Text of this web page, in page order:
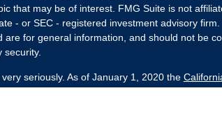
that may be of interest. FMG Suite is not
- or SEC - registered investment advisory
for general information, and should not be
seriously. As of January 1, 2020 the